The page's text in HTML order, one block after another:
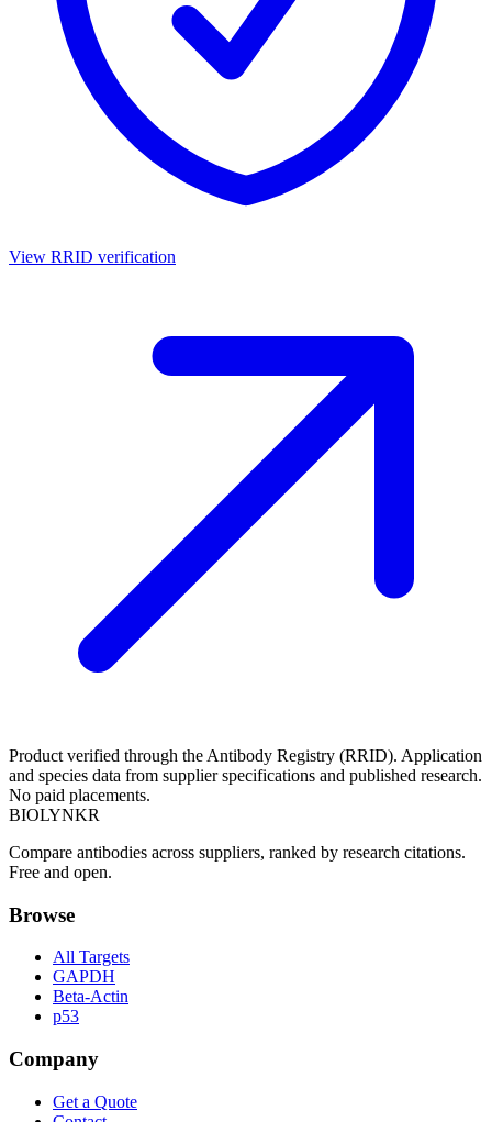
View RRID verification
Product verified through the Antibody Registry (RRID). Application
and species data from supplier specifications and published research.
No paid placements.
BIOLYNKR
Compare antibodies across suppliers, ranked by research citations.
Free and open.
Browse
All Targets
GAPDH
Beta-Actin
p53
Company
Get a Quote